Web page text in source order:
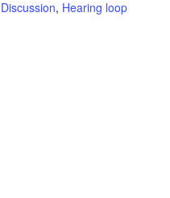
Discussion, Hearing loop